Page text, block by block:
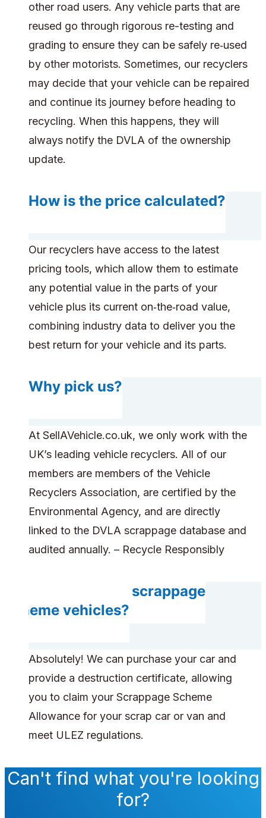
other road users. Any vehicle parts that are
reused go through rigorous re-testing and
grading to ensure they can be safely re‑used
by other motorists. Sometimes, our recyclers
may decide that your vehicle can be repaired
and continue its journey before heading to
recycling. When this happens, they will
always notify the DVLA of the ownership
update.
How is the price calculated?
Our recyclers have access to the latest
pricing tools, which allow them to estimate
any potential value in the parts of your
vehicle plus its current on‑the‑road value,
combining industry data to deliver you the
best return for your vehicle and its parts.
Why pick us?
At SellAVehicle.co.uk, we only work with the
UK’s leading vehicle recyclers. All of our
members are members of the Vehicle
Recyclers Association, are certified by the
Environmental Agency, and are directly
linked to the DVLA scrappage database and
audited annually. – Recycle Responsibly
Do you accept scrappage
scheme vehicles?
Absolutely! We can purchase your car and
provide a destruction certificate, allowing
you to claim your Scrappage Scheme
Allowance for your scrap car or van and
meet ULEZ regulations.
Can't find what you're looking
for?